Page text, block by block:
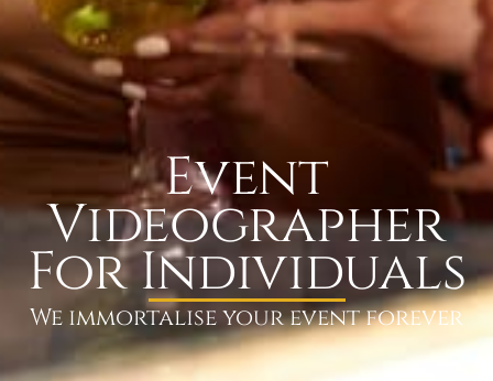
Event
Videographer
For Individuals
We immortalise your event forever